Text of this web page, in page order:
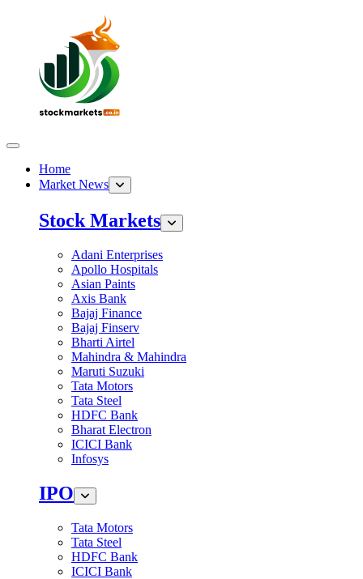
Home
Market News
Stock Markets
Adani Enterprises
Apollo Hospitals
Asian Paints
Axis Bank
Bajaj Finance
Bajaj Finserv
Bharti Airtel
Mahindra & Mahindra
Maruti Suzuki
Tata Motors
Tata Steel
HDFC Bank
Bharat Electron
ICICI Bank
Infosys
IPO
Tata Motors
Tata Steel
HDFC Bank
ICICI Bank